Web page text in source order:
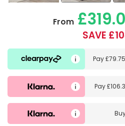
From
SAVE
Pay£79.75
Pay